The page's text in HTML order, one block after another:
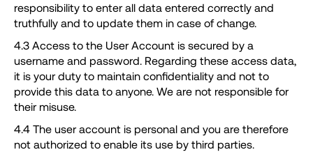
responsibility to enter all data entered correctly and
truthfully and to update them in case of change.
4.3 Access to the User Account is secured by a
username and password. Regarding these access data,
it is your duty to maintain confidentiality and not to
provide this data to anyone. We are not responsible for
their misuse.
4.4 The user account is personal and you are therefore
not authorized to enable its use by third parties.